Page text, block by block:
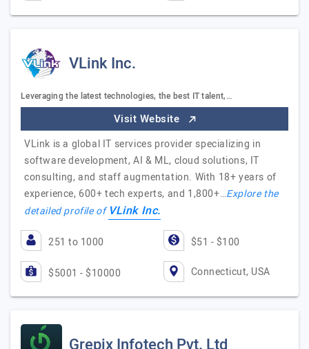
VLink Inc.
Leveraging the latest technologies, the best IT talent,…
Visit Website
VLink is a global IT services provider specializing in
software development, AI & ML, cloud solutions, IT
consulting, and staff augmentation. With 18+ years of
experience, 600+ tech experts, and 1,800+…Explore the
detailed profile ofVLink Inc.
251 to 1000 $51 - $100
$5001 - $10000 Connecticut, USA